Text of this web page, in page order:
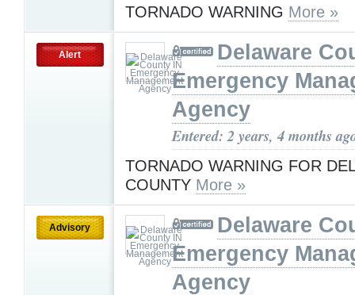
TORNADO WARNING More »
Alert
Delaware
Emergency
Agency
Entered: 2 years, 4 months
TORNADO WARNING FOR
COUNTY More »
Advisory
Delaware
Emergency
Agency